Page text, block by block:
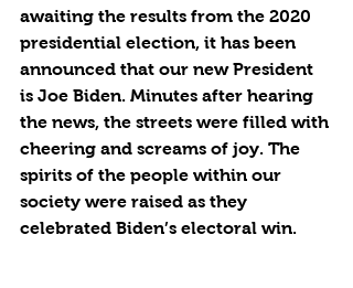
awaiting the results from the 2020
presidential election, it has been
announced that our new President
is Joe Biden. Minutes after hearing
the news, the streets were filled with
cheering and screams of joy. The
spirits of the people within our
society were raised as they
celebrated Biden’s electoral win.